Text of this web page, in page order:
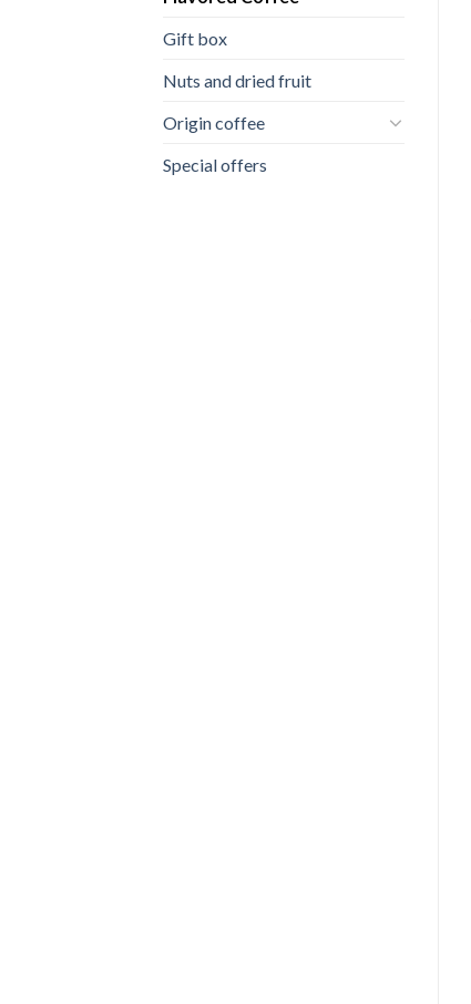
Gift box
Nuts and dried fruit
Origin coffee
Special offers